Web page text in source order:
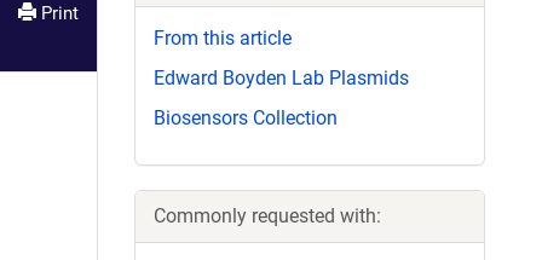
Print
From this article
Edward Boyden Lab Plasmids
Biosensors Collection
Commonly requested with: